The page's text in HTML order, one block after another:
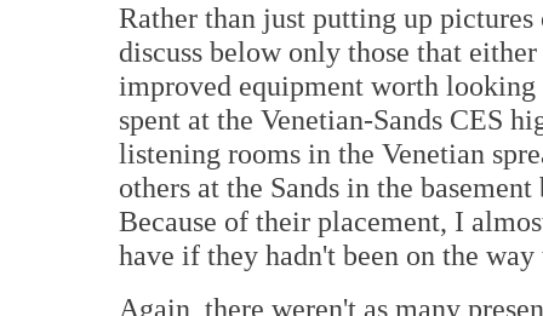
Rather than just putting up
discuss below only those that
improved equipment worth
spent at the Venetian-Sands CES
listening rooms in the Venetian
others at the Sands in the
Because of their placement, I
have if they hadn't been on the
Again, there weren't as many